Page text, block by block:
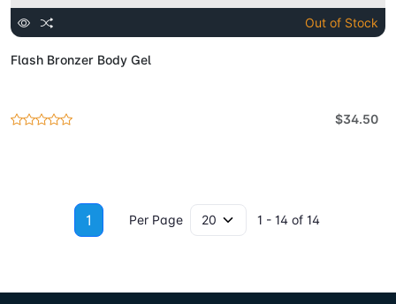
Out of Stock
Flash Bronzer Body Gel
$34.50
1 Per Page 1 - 14 of 14